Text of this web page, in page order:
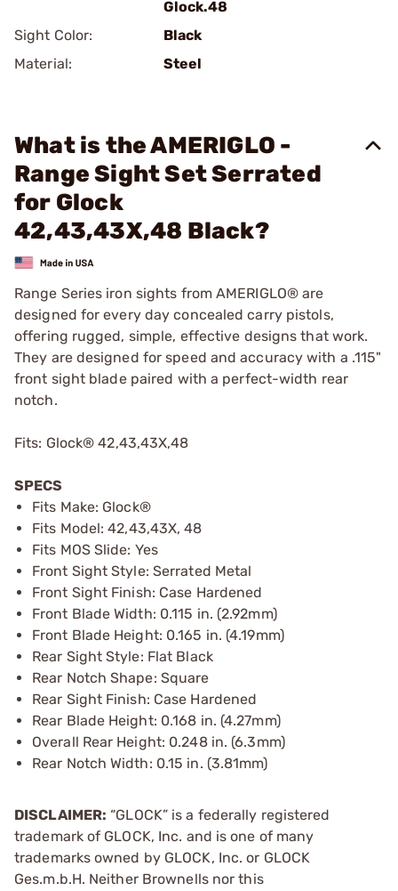
Glock.48
Sight Color:
Black
Material:
Steel
What is the AMERIGLO -
Range Sight Set Serrated
for Glock
42,43,43X,48 Black?
Range Series iron sights from AMERIGLO® are
designed for every day concealed carry pistols,
offering rugged, simple, effective designs that work.
They are designed for speed and accuracy with a .115"
front sight blade paired with a perfect-width rear
notch.
Fits: Glock® 42,43,43X,48
SPECS
Fits Make: Glock®
Fits Model: 42,43,43X, 48
Fits MOS Slide: Yes
Front Sight Style: Serrated Metal
Front Sight Finish: Case Hardened
Front Blade Width: 0.115 in. (2.92mm)
Front Blade Height: 0.165 in. (4.19mm)
Rear Sight Style: Flat Black
Rear Notch Shape: Square
Rear Sight Finish: Case Hardened
Rear Blade Height: 0.168 in. (4.27mm)
Overall Rear Height: 0.248 in. (6.3mm)
Rear Notch Width: 0.15 in. (3.81mm)
DISCLAIMER: “GLOCK” is a federally registered
trademark of GLOCK, Inc. and is one of many
trademarks owned by GLOCK, Inc. or GLOCK
Ges.m.b.H. Neither Brownells nor this